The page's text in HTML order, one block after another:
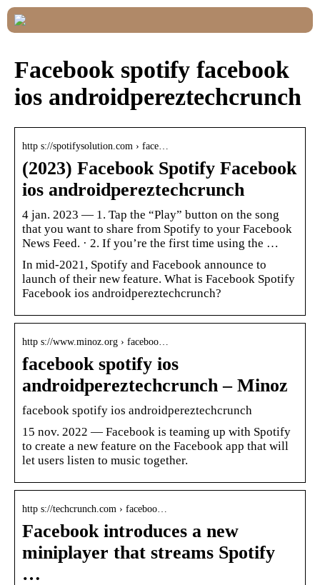
Facebook spotify facebook
ios androidpereztechcrunch
http s://spotifysolution.com › face…
(2023) Facebook Spotify Facebook
ios androidpereztechcrunch
4 jan. 2023 — 1. Tap the “Play” button on the song
that you want to share from Spotify to your Facebook
News Feed. · 2. If you’re the first time using the …
In mid-2021, Spotify and Facebook announce to
launch of their new feature. What is Facebook Spotify
Facebook ios androidpereztechcrunch?
http s://www.minoz.org › faceboo…
facebook spotify ios
androidpereztechcrunch – Minoz
facebook spotify ios androidpereztechcrunch
15 nov. 2022 — Facebook is teaming up with Spotify
to create a new feature on the Facebook app that will
let users listen to music together.
http s://techcrunch.com › faceboo…
Facebook introduces a new
miniplayer that streams Spotify
…